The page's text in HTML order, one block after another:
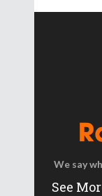
We say
See